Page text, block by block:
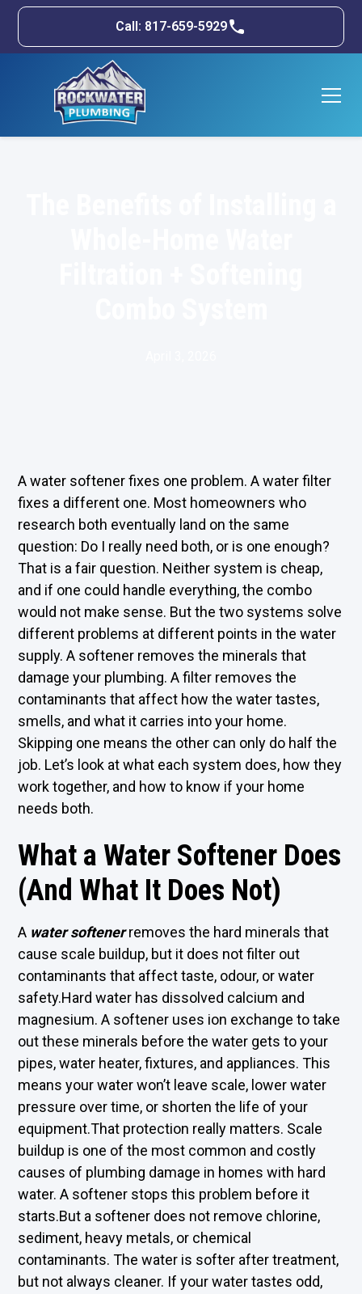
Call: 817-659-5929
A water softener fixes one problem. A water filter
fixes a different one. Most homeowners who
research both eventually land on the same
question: Do I really need both, or is one enough?
That is a fair question. Neither system is cheap,
and if one could handle everything, the combo
would not make sense. But the two systems solve
different problems at different points in the water
supply. A softener removes the minerals that
damage your plumbing. A filter removes the
contaminants that affect how the water tastes,
smells, and what it carries into your home.
Skipping one means the other can only do half the
job. Let’s look at what each system does, how they
work together, and how to know if your home
needs both.
What a Water Softener Does
(And What It Does Not)
A water softenerremoves the hard minerals that
cause scale buildup, but it does not filter out
contaminants that affect taste, odour, or water
safety.Hard water has dissolved calcium and
magnesium. A softener uses ion exchange to take
out these minerals before the water gets to your
pipes, water heater, fixtures, and appliances. This
means your water won’t leave scale, lower water
pressure over time, or shorten the life of your
equipment.That protection really matters. Scale
buildup is one of the most common and costly
causes of plumbing damage in homes with hard
water. A softener stops this problem before it
starts.But a softener does not remove chlorine,
sediment, heavy metals, or chemical
contaminants. The water is softer after treatment,
but not always cleaner. If your water tastes odd,